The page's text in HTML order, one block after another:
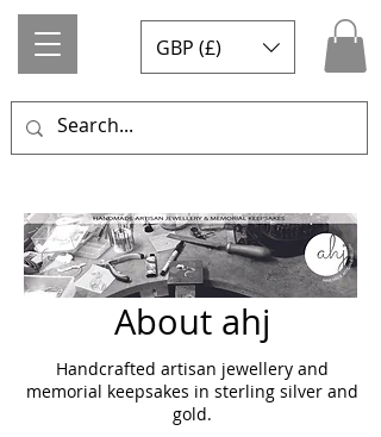
GBP (£)
About ahj
Handcrafted artisan jewellery and
memorial keepsakes in sterling silver and
gold.